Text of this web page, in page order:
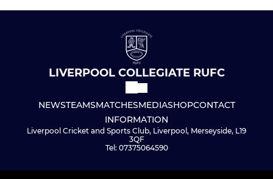
LIVERPOOL COLLEGIATE RUFC
NEWSTEAMSMATCHESMEDIASHOPCONTACT
INFORMATION
Liverpool Cricket and Sports Club, Liverpool, Merseyside, L19
3QF
Tel: 07375064590